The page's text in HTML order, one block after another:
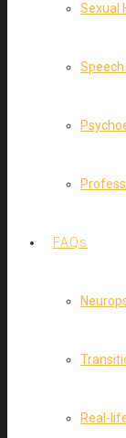
Sexual
FAQs
Real-